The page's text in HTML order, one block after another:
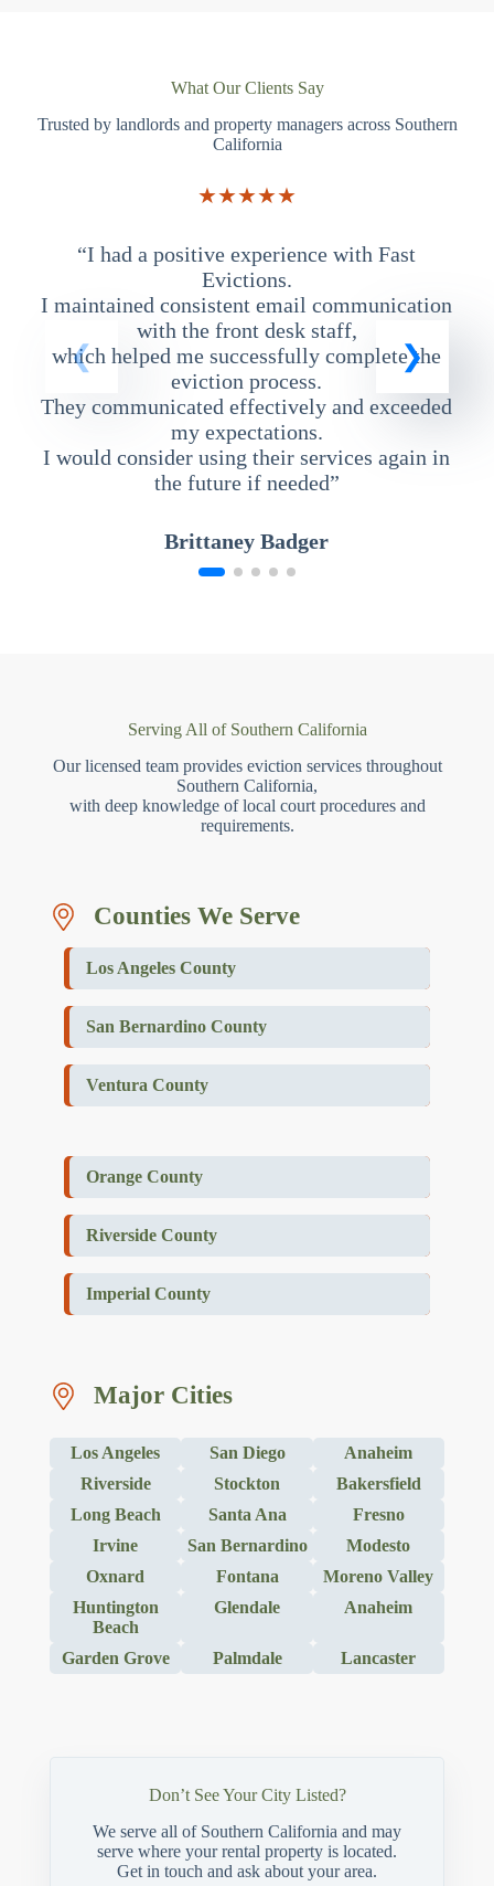
What Our Clients Say
Trusted by landlords and property managers across Southern
California
★★★★★
“I had a positive experience with Fast
Evictions.
I maintained consistent email communication
with the front desk staff,
which helped me successfully complete the
eviction process.
They communicated effectively and exceeded
my expectations.
I would consider using their services again in
the future if needed”
Brittaney Badger
Serving All of Southern California
Our licensed team provides eviction services throughout
Southern California,
with deep knowledge of local court procedures and
requirements.
Counties We Serve
Los Angeles County
San Bernardino County
Ventura County
Orange County
Riverside County
Imperial County
Major Cities
Los Angeles San Diego
Anaheim
Riverside
Stockton
Bakersfield
Long Beach
Santa Ana
Fresno
Irvine
San Bernardino
Modesto
Oxnard
Fontana
Moreno Valley
Huntington
Beach
Glendale Anaheim
Garden Grove Palmdale Lancaster
Don’t See Your City Listed?
We serve all of Southern California and may
serve where your rental property is located.
Get in touch and ask about your area.